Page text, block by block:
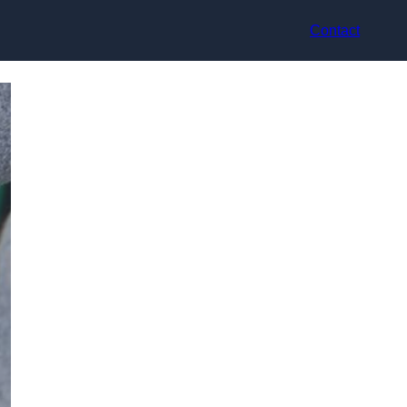
Contact